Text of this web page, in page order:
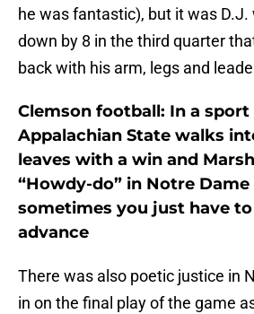
he was fantastic), but it was
down by 8 in the third quarter
back with his arm, legs and
Clemson football: In a
Appalachian State walks
leaves with a win and
“Howdy-do” in Notre
sometimes you just have
advance
There was also poetic justice in
in on the final play of the game